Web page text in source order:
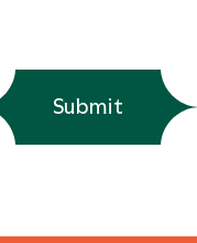
Submit